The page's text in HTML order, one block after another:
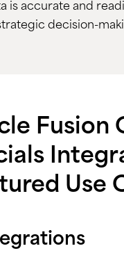
is accurate and
decision-
Fusion
Use